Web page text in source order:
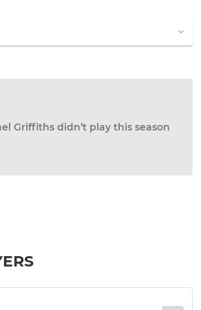
Griffiths didn’t play this season